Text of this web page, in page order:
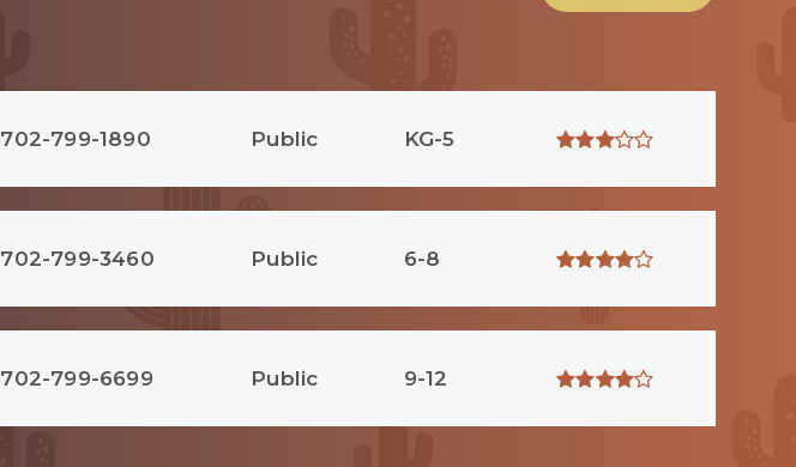
702-799-1890 Public KG-5
702-799-3460 Public 6-8
702-799-6699 Public 9-12